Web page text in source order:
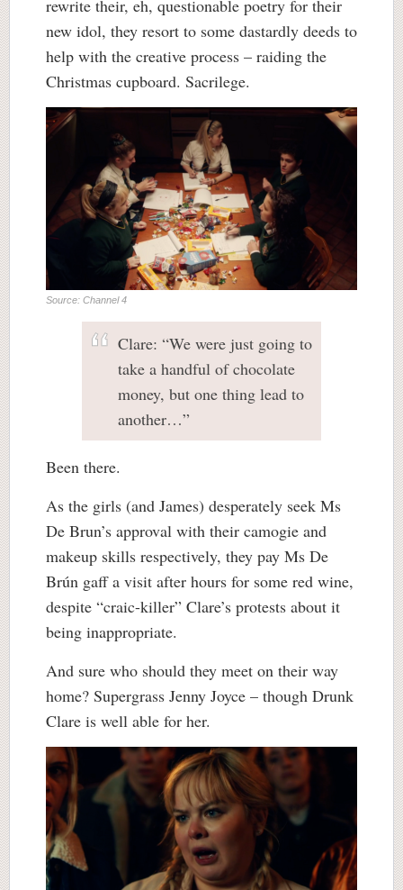
rewrite their, eh, questionable poetry for their
new idol, they resort to some dastardly deeds to
help with the creative process – raiding the
Christmas cupboard. Sacrilege.
Source: Channel 4
Clare: “We were just going to
take a handful of chocolate
money, but one thing lead to
another…”
Been there.
As the girls (and James) desperately seek Ms
De Brun’s approval with their camogie and
makeup skills respectively, they pay Ms De
Brún gaff a visit after hours for some red wine,
despite “craic-killer” Clare’s protests about it
being inappropriate.
And sure who should they meet on their way
home? Supergrass Jenny Joyce – though Drunk
Clare is well able for her.